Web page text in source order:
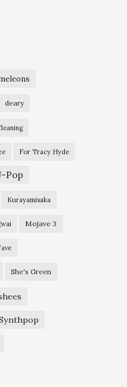
deary
For Tracy Hyde
Pop
Kurayamisaka
Mojave 3
She's Green